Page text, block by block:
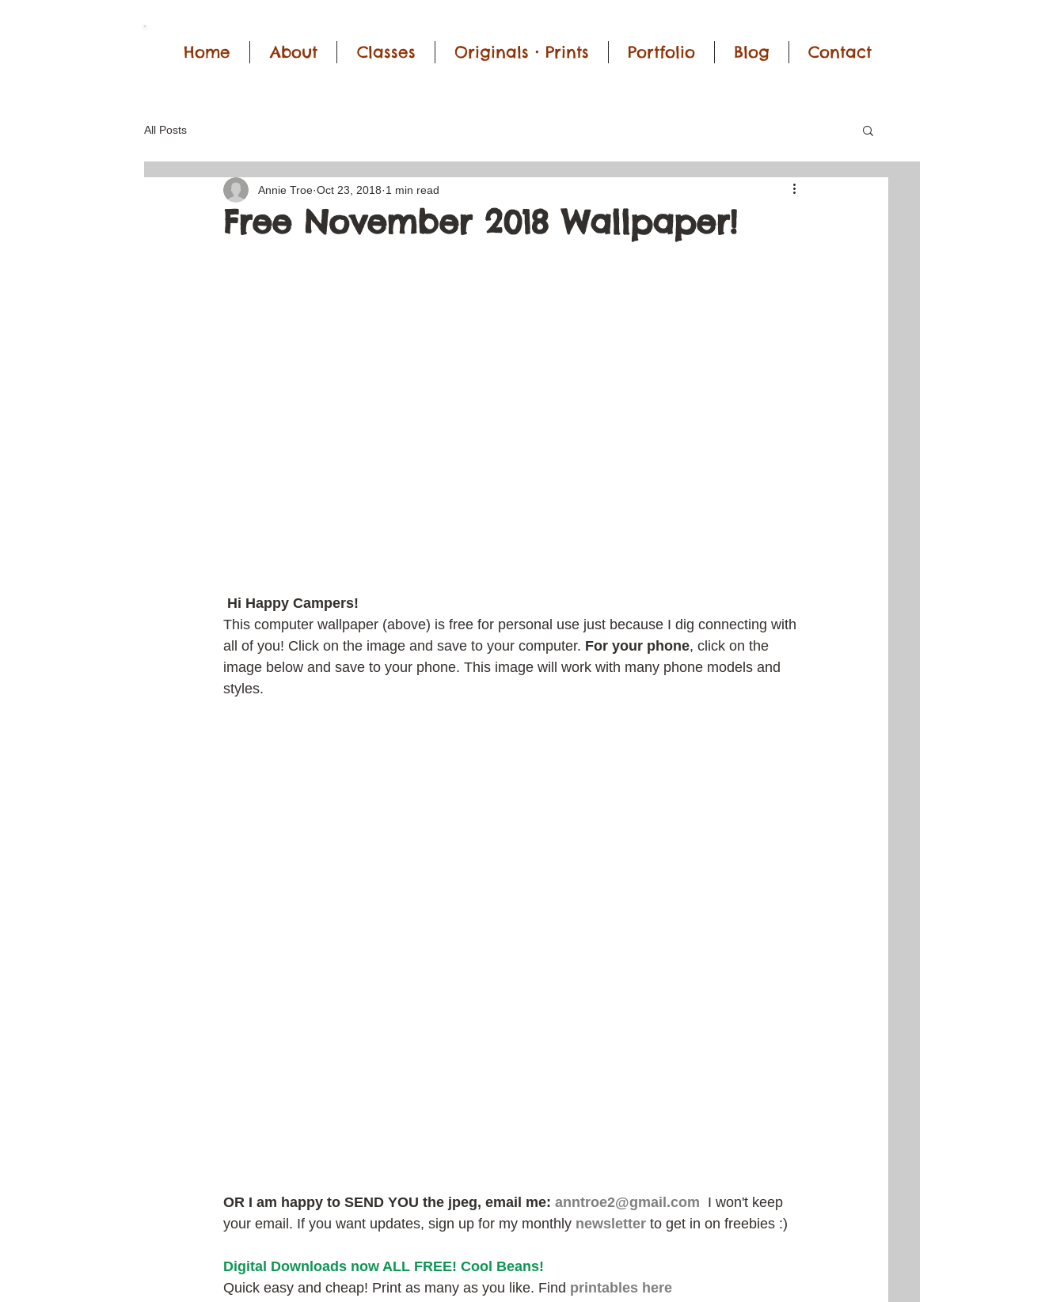
Home About Classes Originals • Prints Portfolio Blog Contact
All Posts
Free November 2018 Wallpaper!
Annie Troe Oct 23, 2018 1 min read
Hi Happy Campers!
This computer wallpaper (above) is free for personal use just because I dig connecting with
all of you! Click on the image and save to your computer. For your phone, click on the
image below and save to your phone. This image will work with many phone models and
styles.
OR I am happy to SEND YOU the jpeg, email me: anntroe2@gmail.com
  I won't keep
your email. If you want updates, sign up for my monthly newsletter to get in on freebies :)
Digital Downloads now ALL FREE! Cool Beans!
Quick easy and cheap! Print as many as you like. Find printables here